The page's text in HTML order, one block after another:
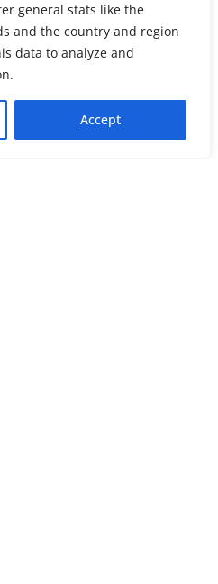
general stats like the
and the country and region
data to analyze and
Accept